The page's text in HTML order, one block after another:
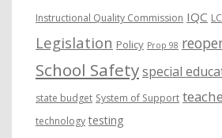
Instructional Quality Commission IQC
Legislation Policy Prop 98
School Safetyspecial
state budget System of Support
technology testing